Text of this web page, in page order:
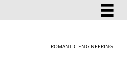
ROMANTIC ENGINEERING